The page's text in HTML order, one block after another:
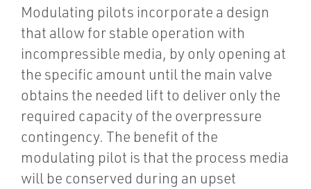
Modulating pilots incorporate a design
that allow for stable operation with
incompressible media, by only opening at
the specific amount until the main valve
obtains the needed lift to deliver only the
required capacity of the overpressure
contingency. The benefit of the
modulating pilot is that the process media
will be conserved during an upset